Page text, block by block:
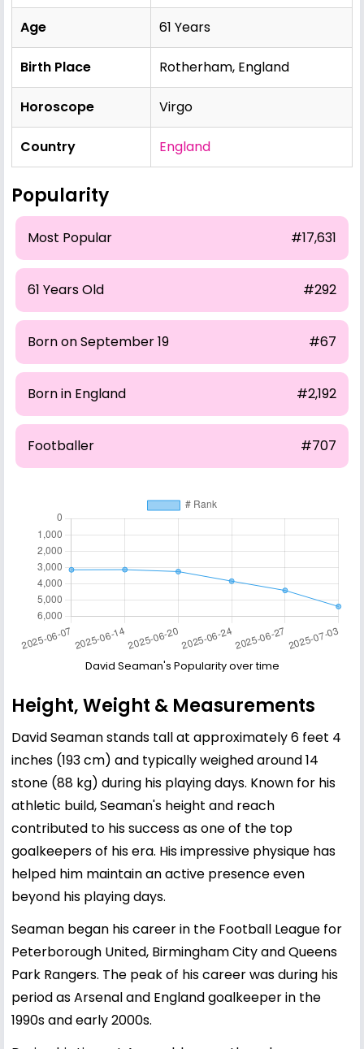
Age 61 Years
Birth Place Rotherham, England
Horoscope Virgo
Country England
Popularity
Most Popular #17,631
61 Years Old #292
Born on September 19 #67
Born in England #2,192
Footballer #707
David Seaman's Popularity over time
Height, Weight & Measurements
David Seaman stands tall at approximately 6 feet 4
inches (193 cm) and typically weighed around 14
stone (88 kg) during his playing days. Known for his
athletic build, Seaman's height and reach
contributed to his success as one of the top
goalkeepers of his era. His impressive physique has
helped him maintain an active presence even
beyond his playing days.
Seaman began his career in the Football League for
Peterborough United, Birmingham City and Queens
Park Rangers. The peak of his career was during his
period as Arsenal and England goalkeeper in the
1990s and early 2000s.